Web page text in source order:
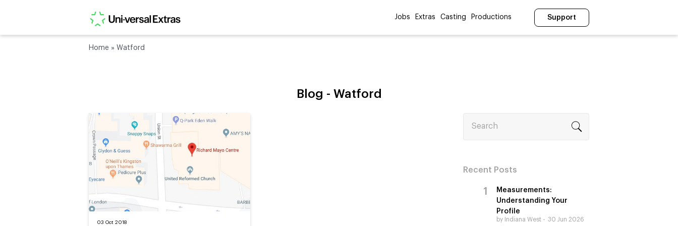
Jobs Extras Casting Productions Support
Home » Watford
Blog - Watford
03 Oct 2018
Recent Posts
Measurements:
Understanding Your
Profile
by Indiana West 30 Jun 2026